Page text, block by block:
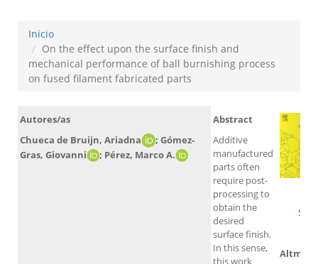
Inicio
On the effect upon the surface finish and
mechanical performance of ball burnishing process
on fused filament fabricated parts
Autores/as
Chueca de Bruijn, Ariadna
; Gómez-
Gras, Giovanni
; Pérez, Marco A.
Abstract
Additive
manufactured
parts often
require post-
processing to
obtain the
desired
surface finish.
In this sense,
this work